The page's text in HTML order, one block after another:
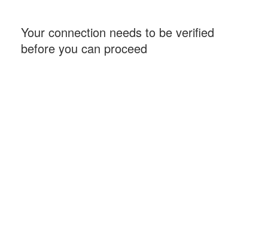
Your connection needs to be verified
before you can proceed